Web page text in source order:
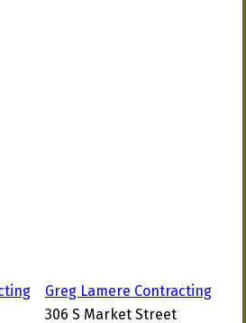
Greg Lamere Contracting
306 S Market Street